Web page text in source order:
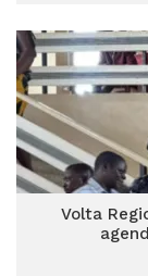
Volta